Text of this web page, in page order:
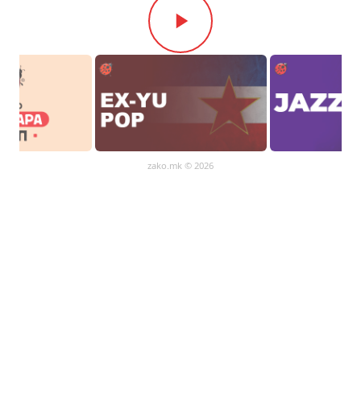
zako.mk © 2026